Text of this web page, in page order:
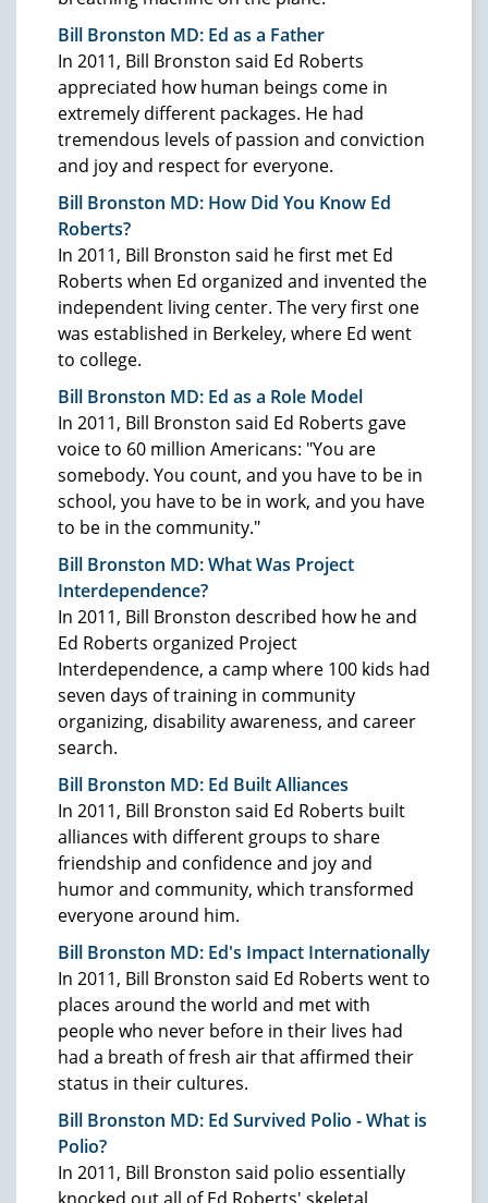
Bill Bronston MD: Ed as a Father
In 2011, Bill Bronston said Ed Roberts
appreciated how human beings come in
extremely different packages. He had
tremendous levels of passion and conviction
and joy and respect for everyone.
Bill Bronston MD: How Did You Know Ed
Roberts?
In 2011, Bill Bronston said he first met Ed
Roberts when Ed organized and invented the
independent living center. The very first one
was established in Berkeley, where Ed went
to college.
Bill Bronston MD: Ed as a Role Model
In 2011, Bill Bronston said Ed Roberts gave
voice to 60 million Americans: "You are
somebody. You count, and you have to be in
school, you have to be in work, and you have
to be in the community."
Bill Bronston MD: What Was Project
Interdependence?
In 2011, Bill Bronston described how he and
Ed Roberts organized Project
Interdependence, a camp where 100 kids had
seven days of training in community
organizing, disability awareness, and career
search.
Bill Bronston MD: Ed Built Alliances
In 2011, Bill Bronston said Ed Roberts built
alliances with different groups to share
friendship and confidence and joy and
humor and community, which transformed
everyone around him.
Bill Bronston MD: Ed's Impact Internationally
In 2011, Bill Bronston said Ed Roberts went to
places around the world and met with
people who never before in their lives had
had a breath of fresh air that affirmed their
status in their cultures.
Bill Bronston MD: Ed Survived Polio - What is
Polio?
In 2011, Bill Bronston said polio essentially